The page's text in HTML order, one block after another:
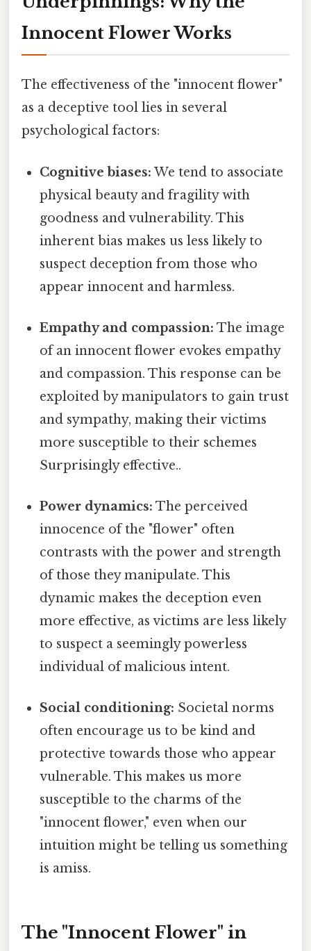
Innocent Flower Works
The effectiveness of the "innocent flower"
as a deceptive tool lies in several
psychological factors:
Cognitive biases: We tend to associate
physical beauty and fragility with
goodness and vulnerability. This
inherent bias makes us less likely to
suspect deception from those who
appear innocent and harmless.
Empathy and compassion: The image
of an innocent flower evokes empathy
and compassion. This response can be
exploited by manipulators to gain trust
and sympathy, making their victims
more susceptible to their schemes
Surprisingly effective..
Power dynamics: The perceived
innocence of the "flower" often
contrasts with the power and strength
of those they manipulate. This
dynamic makes the deception even
more effective, as victims are less likely
to suspect a seemingly powerless
individual of malicious intent.
Social conditioning: Societal norms
often encourage us to be kind and
protective towards those who appear
vulnerable. This makes us more
susceptible to the charms of the
"innocent flower," even when our
intuition might be telling us something
is amiss.
The "Innocent Flower" in